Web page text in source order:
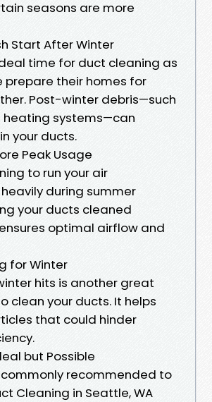
seasons are more
Start After Winter
time for duct cleaning as
prepare their homes for
Post-winter debris—such
heating systems—can
your ducts.
Peak Usage
to run your air
during summer
your ducts cleaned
optimal airflow and
for Winter
hits is another great
clean your ducts. It helps
that could hinder
but Possible
commonly recommended to
Cleaning in Seattle, WA